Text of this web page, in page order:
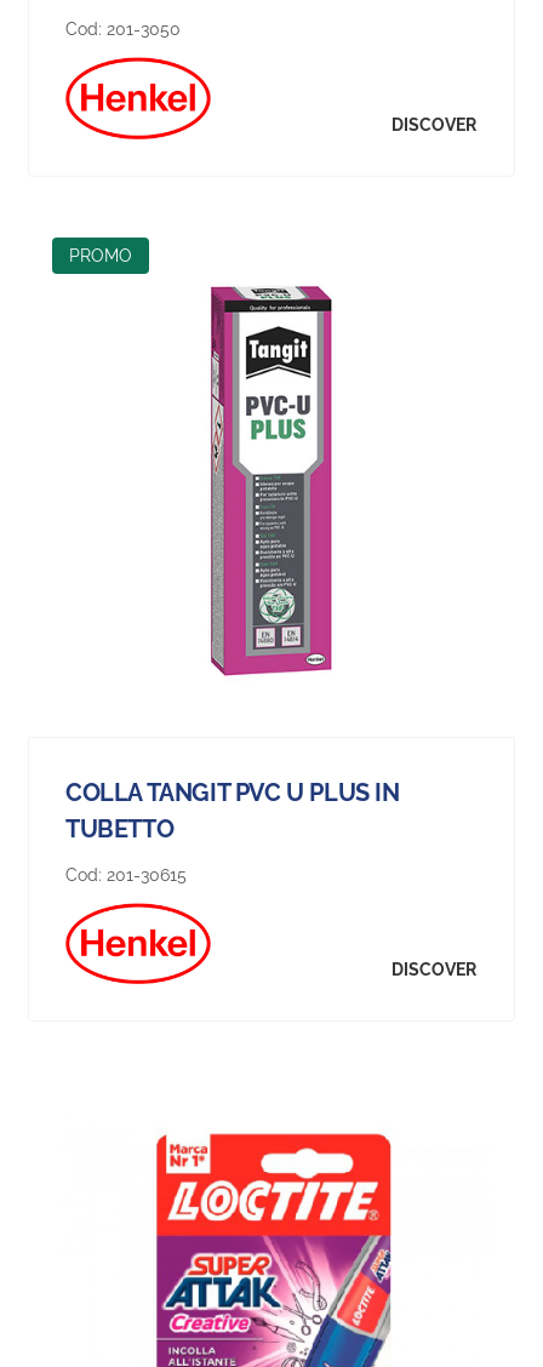
Cod: 201-3050
DISCOVER
PROMO
COLLA TANGIT PVC U PLUS IN
TUBETTO
Cod: 201-30615
DISCOVER